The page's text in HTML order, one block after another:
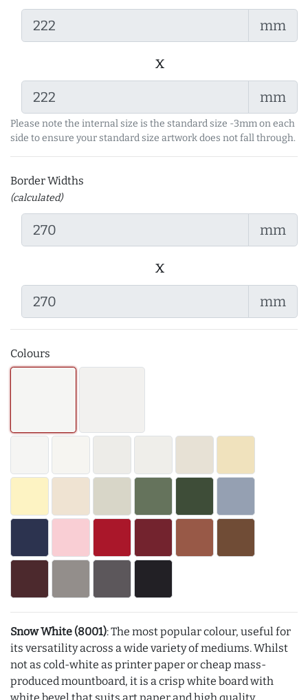
mm
x
mm
Please note the internal size is the standard size -3mm on each
side to ensure your standard size artwork does not fall through.
Border Widths
(calculated)
mm
x
mm
Colours
Snow White (8001): The most popular colour, useful for
its versatility across a wide variety of mediums. Whilst
not as cold-white as printer paper or cheap mass-
produced mountboard, it is a crisp white board with